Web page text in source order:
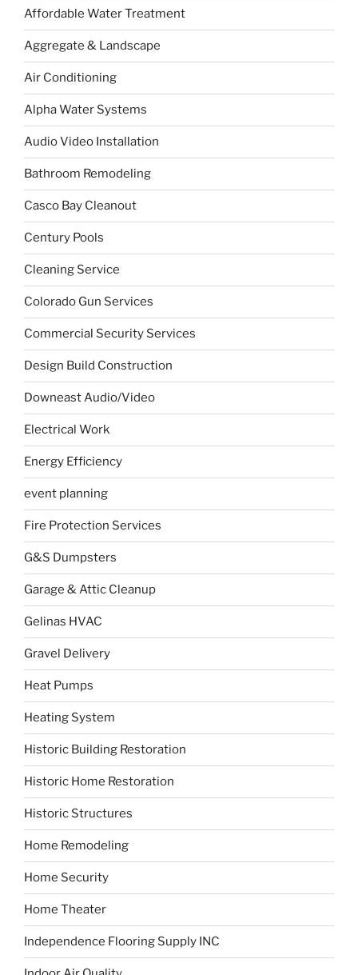
Affordable Water Treatment
Aggregate & Landscape
Air Conditioning
Alpha Water Systems
Audio Video Installation
Bathroom Remodeling
Casco Bay Cleanout
Century Pools
Cleaning Service
Colorado Gun Services
Commercial Security Services
Design Build Construction
Downeast Audio/Video
Electrical Work
Energy Efficiency
event planning
Fire Protection Services
G&S Dumpsters
Garage & Attic Cleanup
Gelinas HVAC
Gravel Delivery
Heat Pumps
Heating System
Historic Building Restoration
Historic Home Restoration
Historic Structures
Home Remodeling
Home Security
Home Theater
Independence Flooring Supply INC